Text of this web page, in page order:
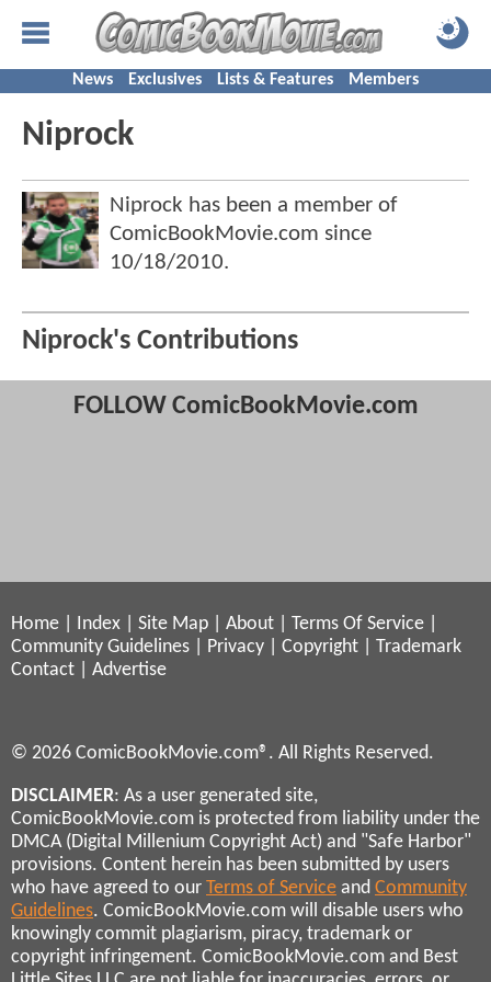
News Exclusives Lists & Features Members
Niprock
Niprock has been a member of
ComicBookMovie.com since
10/18/2010.
Niprock's Contributions
FOLLOW ComicBookMovie.com
Home Index Site Map About Terms Of Service
Community Guidelines
Privacy Copyright
Trademark
Contact
Advertise
© 2026 ComicBookMovie.com®. All Rights Reserved.
DISCLAIMER: As a user generated site,
ComicBookMovie.com is protected from liability under the
DMCA (Digital Millenium Copyright Act) and "Safe Harbor"
provisions. Content herein has been submitted by users
who have agreed to our Terms of Service and Community
Guidelines. ComicBookMovie.com will disable users who
knowingly commit plagiarism, piracy, trademark or
copyright infringement. ComicBookMovie.com and Best